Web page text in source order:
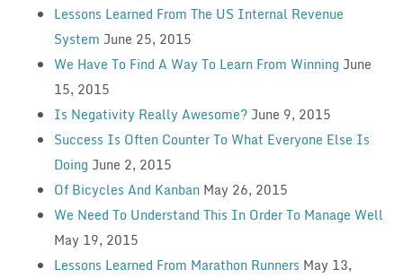
Lessons Learned From The US Internal Revenue
System June 25, 2015
We Have To Find A Way To Learn From Winning June
15, 2015
Is Negativity Really Awesome? June 9, 2015
Success Is Often Counter To What Everyone Else Is
Doing June 2, 2015
Of Bicycles And Kanban May 26, 2015
We Need To Understand This In Order To Manage Well
May 19, 2015
Lessons Learned From Marathon Runners May 13,